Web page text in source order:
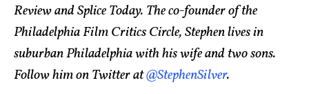
Review and Splice Today. The co-founder of the
Philadelphia Film Critics Circle, Stephen lives in
suburban Philadelphia with his wife and two sons.
Follow him on Twitter at@StephenSilver.